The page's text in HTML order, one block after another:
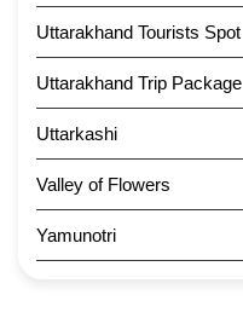
Uttarakhand Tourists Spot
Uttarakhand Trip Package
Uttarkashi
Valley of Flowers
Yamunotri